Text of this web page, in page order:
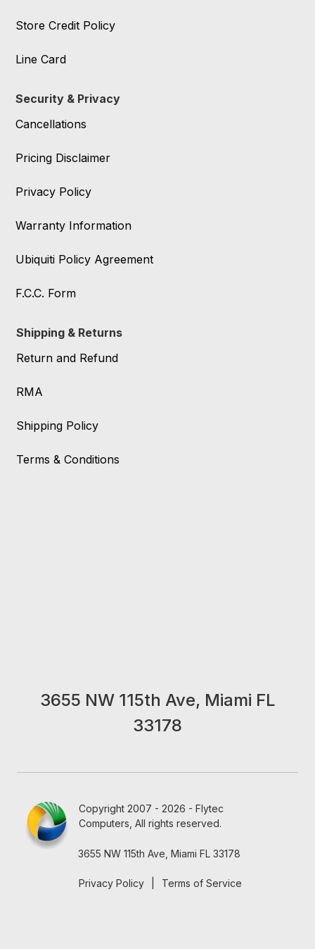
Store Credit Policy
Line Card
Security & Privacy
Cancellations
Pricing Disclaimer
Privacy Policy
Warranty Information
Ubiquiti Policy Agreement
F.C.C. Form
Shipping & Returns
Return and Refund
RMA
Shipping Policy
Terms & Conditions
3655 NW 115th Ave, Miami FL
33178
Copyright 2007 - 2026 - Flytec
Computers, All rights reserved.
3655 NW 115th Ave, Miami FL 33178
Privacy Policy Terms of Service